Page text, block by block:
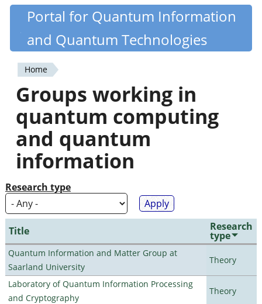
Skip
content
Quantiki
Portal for Quantum Information
and Quantum Technologies
You
are
here
Home
Groups working in
quantum computing
and quantum
information
Research type
Title Research
type
Quantum Information and Matter Group at
Saarland University
Theory
Laboratory of Quantum Information Processing
and Cryptography
Theory